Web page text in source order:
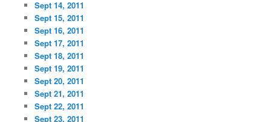
Sept 14, 2011
Sept 15, 2011
Sept 16, 2011
Sept 17, 2011
Sept 18, 2011
Sept 19, 2011
Sept 20, 2011
Sept 21, 2011
Sept 22, 2011
Sept 23, 2011